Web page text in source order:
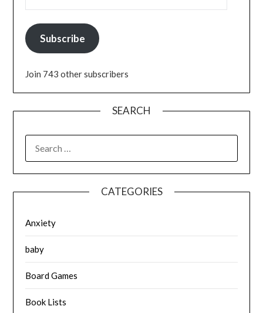
Subscribe
Join 743 other subscribers
SEARCH
FOR:
CATEGORIES
Anxiety
baby
Board Games
Book Lists